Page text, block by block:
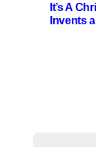
It’s A
Invents